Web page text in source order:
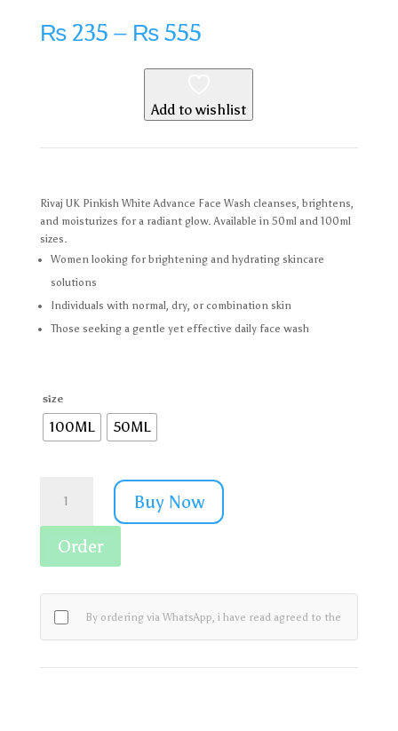
₨235 – ₨555Price
₨ 235
₨ 555
Add to wishlist
Rivaj UK Pinkish White Advance Face Wash cleanses, brightens,
and moisturizes for a radiant glow. Available in 50ml and 100ml
sizes.
Women looking for brightening and hydrating skincare
solutions
Individuals with normal, dry, or combination skin
Those seeking a gentle yet effective daily face wash
size
100ML 50ML
Pinkish
White
Face
Wash
quantity
Buy Now
Order
By ordering via WhatsApp, i have read agreed to the